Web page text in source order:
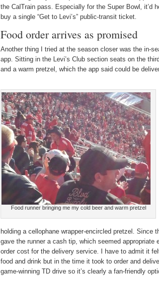
the CalTrain pass. Especially for the Super Bowl, it’d
buy a single “Get to Levi’s” public-transit ticket.
Food order arrives as promised
Another thing I tried at the season closer was the in-
app. Sitting in the Levi’s Club section seats on the
and a warm pretzel, which the app said could be
Food runner bringing me my cold beer and warm pretzel
holding a cellophane wrapper-encircled pretzel. Since
gave the runner a cash tip, which seemed appropriate
order cost for the delivery service. I have to admit it
food and drink but in the time it took to order and
game-winning TD drive so it’s clearly a fan-friendly